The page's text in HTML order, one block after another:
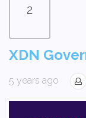
2
XDN
5 years ago